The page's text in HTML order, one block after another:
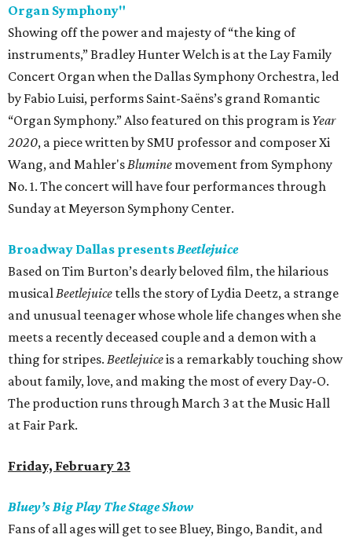
Organ Symphony"
Showing off the power and majesty of “the king of
instruments,” Bradley Hunter Welch is at the Lay Family
Concert Organ when the Dallas Symphony Orchestra, led
by Fabio Luisi, performs Saint-Saëns’s grand Romantic
“Organ Symphony.” Also featured on this program is Year
2020, a piece written by SMU professor and composer Xi
Wang, and Mahler'sBlumine movement from Symphony
No. 1. The concert will have four performances through
Sunday at Meyerson Symphony Center.
Broadway Dallas presentsBeetlejuice
Based on Tim Burton’s dearly beloved film, the hilarious
musicalBeetlejuice tells the story of Lydia Deetz, a strange
and unusual teenager whose whole life changes when she
meets a recently deceased couple and a demon with a
thing for stripes. Beetlejuiceis a remarkably touching show
about family, love, and making the most of every Day-O.
The production runs through March 3 at the Music Hall
at Fair Park.
Friday, February 23
Bluey’s Big Play The Stage Show
Fans of all ages will get to see Bluey, Bingo, Bandit, and